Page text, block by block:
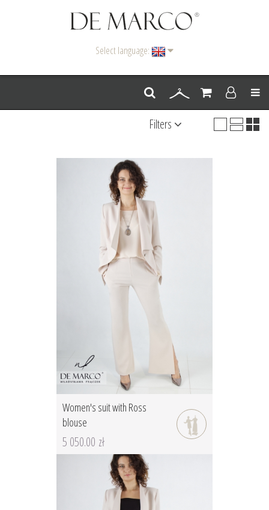
Select language:
Menu
Filters
Women's suit with Ross
blouse
5 050.00 zł